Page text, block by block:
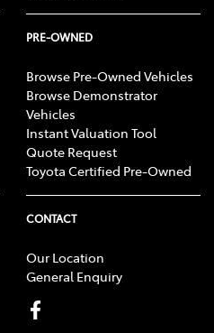
PRE-OWNED
Browse Pre-Owned Vehicles
Browse Demonstrator
Vehicles
Instant Valuation Tool
Quote Request
Toyota Certified Pre-Owned
CONTACT
Our Location
General Enquiry